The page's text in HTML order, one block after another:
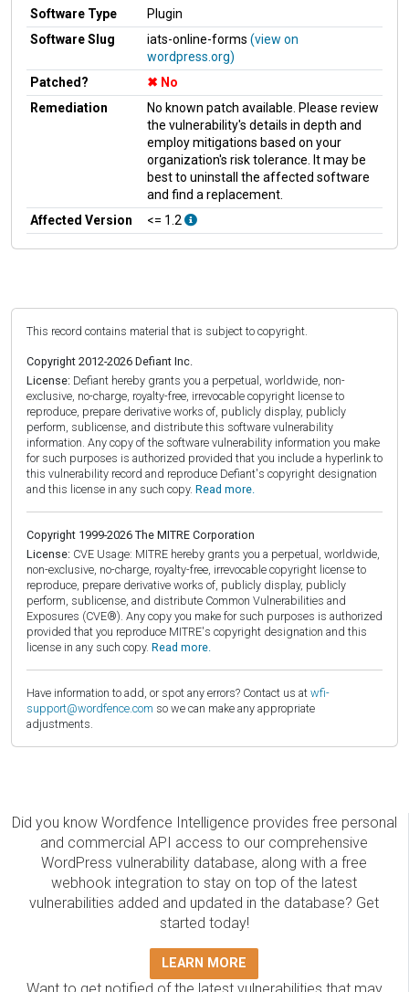
Software Type
Plugin
Software Slug
iats-online-forms (view on
wordpress.org)
Patched?
No
Remediation
No known patch available. Please review
the vulnerability's details in depth and
employ mitigations based on your
organization's risk tolerance. It may be
best to uninstall the affected software
and find a replacement.
Affected Version
<= 1.2
This record contains material that is subject to copyright.
Copyright 2012-2026 Defiant Inc.
License: Defiant hereby grants you a perpetual, worldwide, non-
exclusive, no-charge, royalty-free, irrevocable copyright license to
reproduce, prepare derivative works of, publicly display, publicly
perform, sublicense, and distribute this software vulnerability
information. Any copy of the software vulnerability information you make
for such purposes is authorized provided that you include a hyperlink to
this vulnerability record and reproduce Defiant's copyright designation
and this license in any such copy. Read more.
Copyright 1999-2026 The MITRE Corporation
License: CVE Usage: MITRE hereby grants you a perpetual, worldwide,
non-exclusive, no-charge, royalty-free, irrevocable copyright license to
reproduce, prepare derivative works of, publicly display, publicly
perform, sublicense, and distribute Common Vulnerabilities and
Exposures (CVE®). Any copy you make for such purposes is authorized
provided that you reproduce MITRE's copyright designation and this
license in any such copy. Read more.
Have information to add, or spot any errors? Contact us at wfi-
support@wordfence.com so we can make any appropriate
adjustments.
Did you know Wordfence Intelligence provides free personal
and commercial API access to our comprehensive
WordPress vulnerability database, along with a free
webhook integration to stay on top of the latest
vulnerabilities added and updated in the database? Get
started today!
LEARN MORE